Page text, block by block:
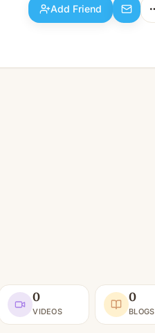
Add Friend
0
VIDEOS
0
BLOGS